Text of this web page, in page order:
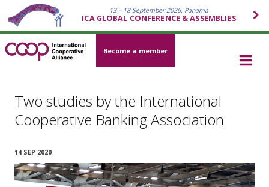
13 – 18 September 2026, Panama
ICA GLOBAL CONFERENCE & ASSEMBLIES
Become a member
Two studies by the International
Cooperative Banking Association
14 SEP 2020